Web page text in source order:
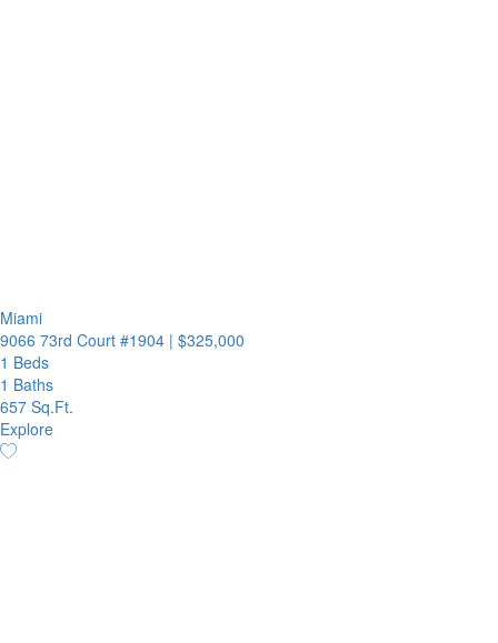
Miami
9066 73rd Court #1904 | $325,000
1 Beds
1 Baths
657 Sq.Ft.
Explore